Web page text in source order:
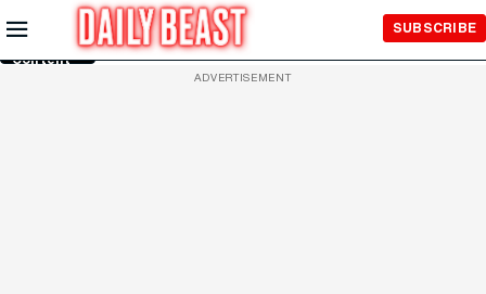
Skip to
Main
Content
SUBSCRIBE
ADVERTISEMENT